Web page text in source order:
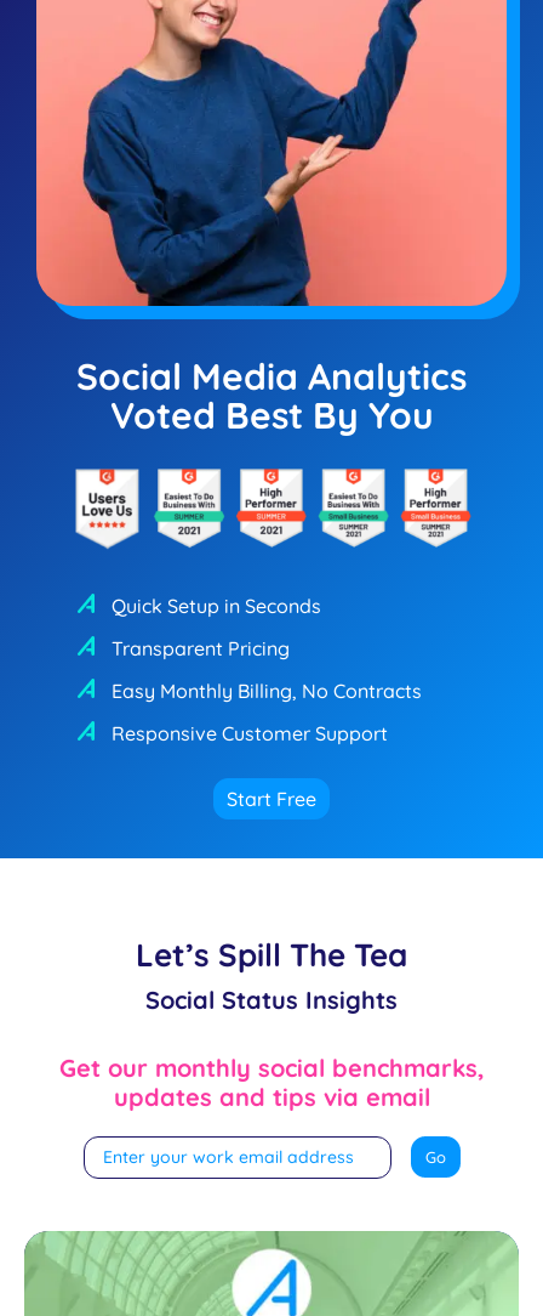
Social Media Analytics
Voted Best By You
Quick Setup in Seconds
Transparent Pricing
Easy Monthly Billing, No Contracts
Responsive Customer Support
Start Free
Let’s Spill The Tea
Social Status Insights
Get our monthly social benchmarks,
updates and tips via email